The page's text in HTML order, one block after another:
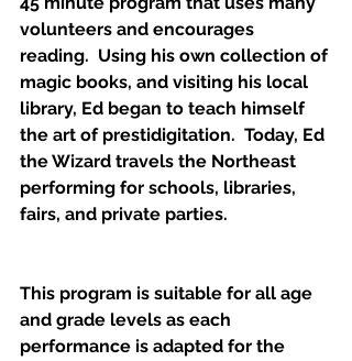
volunteers and encourages
reading.  Using his own collection of
magic books, and visiting his local
library, Ed began to teach himself
the art of prestidigitation.  Today, Ed
the Wizard travels the Northeast
performing for schools, libraries,
fairs, and private parties.
This program is suitable for all age
and grade levels as each
performance is adapted for the